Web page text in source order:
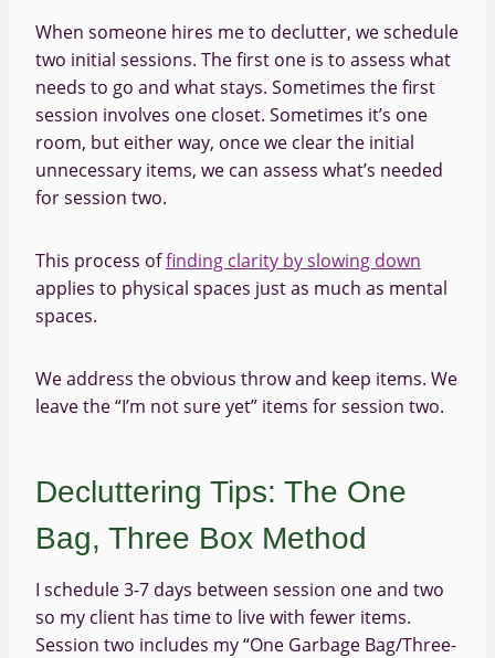
When someone hires me to declutter, we schedule
two initial sessions. The first one is to assess what
needs to go and what stays. Sometimes the first
session involves one closet. Sometimes it’s one
room, but either way, once we clear the initial
unnecessary items, we can assess what’s needed
for session two.
This process offinding clarity by slowing down
applies to physical spaces just as much as mental
spaces.
We address the obvious throw and keep items. We
leave the “I’m not sure yet” items for session two.
Decluttering Tips: The One
Bag, Three Box Method
I schedule 3-7 days between session one and two
so my client has time to live with fewer items.
Session two includes my “One Garbage Bag/Three-